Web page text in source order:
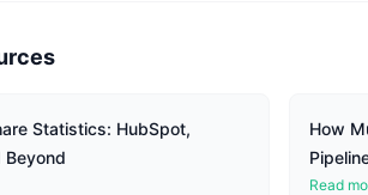
Statistics: HubSpot,
Beyond
How
Read